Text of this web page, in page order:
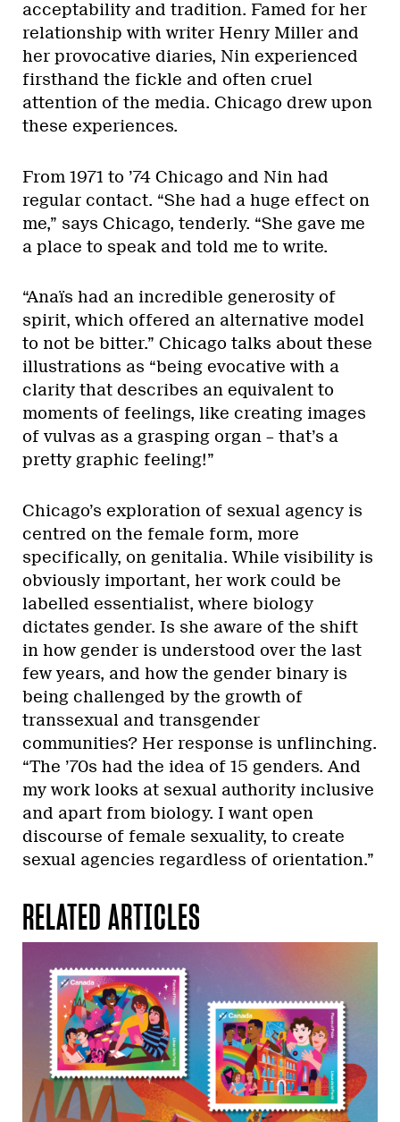
acceptability and tradition. Famed for her
relationship with writer Henry Miller and
her provocative diaries, Nin experienced
firsthand the fickle and often cruel
attention of the media. Chicago drew upon
these experiences.
From 1971 to ’74 Chicago and Nin had
regular contact. “She had a huge effect on
me,” says Chicago, tenderly. “She gave me
a place to speak and told me to write.
“Anaïs had an incredible generosity of
spirit, which offered an alternative model
to not be bitter.” Chicago talks about these
illustrations as “being evocative with a
clarity that describes an equivalent to
moments of feelings, like creating images
of vulvas as a grasping organ – that’s a
pretty graphic feeling!”
Chicago’s exploration of sexual agency is
centred on the female form, more
specifically, on genitalia. While visibility is
obviously important, her work could be
labelled essentialist, where biology
dictates gender. Is she aware of the shift
in how gender is understood over the last
few years, and how the gender binary is
being challenged by the growth of
transsexual and transgender
communities? Her response is unflinching.
“The ’70s had the idea of 15 genders. And
my work looks at sexual authority inclusive
and apart from biology. I want open
discourse of female sexuality, to create
sexual agencies regardless of orientation.”
RELATED ARTICLES